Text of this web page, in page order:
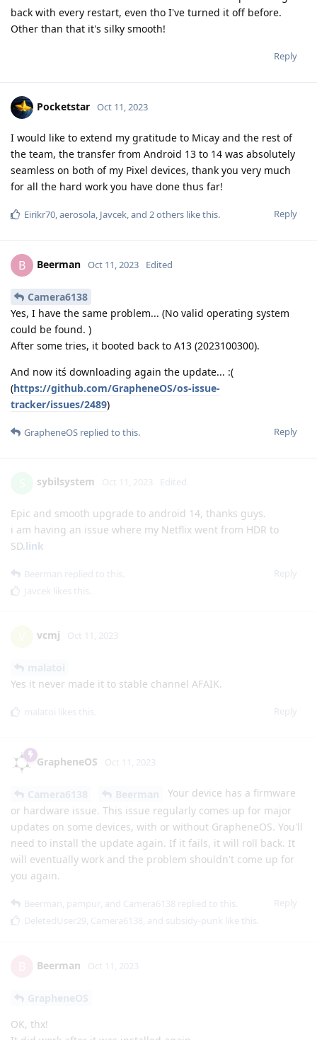
back with every restart, even tho I've turned it off before.
Other than that it's silky smooth!
Reply
Pocketstar Oct 11, 2023
I would like to extend my gratitude to Micay and the rest of
the team, the transfer from Android 13 to 14 was absolutely
seamless on both of my Pixel devices, thank you very much
for all the hard work you have done thus far!
Reply
Eirikr70,aerosola, Javcek, and 2others like this.
B Beerman Oct 11, 2023 Edited
Camera6138
Yes, I have the same problem... (No valid operating system
could be found. )
After some tries, it booted back to A13 (2023100300).
And now itś downloading again the update... :(
(https://github.com/GrapheneOS/os-issue-
tracker/issues/2489)
Reply
GrapheneOS replied to this.
sybilsystem Oct 11, 2023 Edited
Epic and smooth upgrade to android 14, thanks guys.
i am having an issue where my Netflix went from HDR to
SD.link
Reply
Beerman replied to this.
Javcek likes this
vcmj Oct 11, 2023
Yes it never made it to stable channel AFAIK.
Reply
malatoi likes this.
GrapheneOS Oct 11, 2023
Your device has a firmware
or hardware issue. This issue regularly comes up for major
updates on some devices, with or without GrapheneOS. You'll
need to install the update again. If it fails, it will roll back. It
will eventually work and the problem shouldn't come up for
you again.
Reply
Beerman, pampur, and Camera6138 replied to this.
DeletedUser29, Camera6138, and subsidy-punk like this.
Beerman Oct 11, 2023
OK, thx!